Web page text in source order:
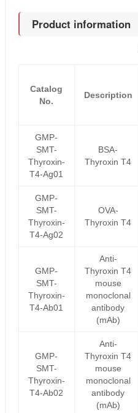
Product information
Catalog
No.
Description
GMP-
SMT-
Thyroxin-
T4-Ag01
BSA-
Thyroxin T4
GMP-
SMT-
Thyroxin-
T4-Ag02
OVA-
Thyroxin T4
GMP-
SMT-
Thyroxin-
T4-Ab01
Anti-
Thyroxin T4
mouse
monoclonal
antibody
(mAb)
GMP-
SMT-
Thyroxin-
T4-Ab02
Anti-
Thyroxin T4
mouse
monoclonal
antibody
(mAb)